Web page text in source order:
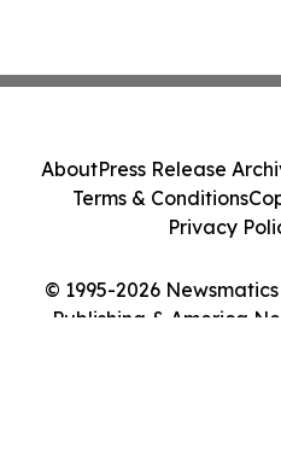
© 1995-2026
Publishing & America
AboutPress Release
Terms & Conditions
Privacy